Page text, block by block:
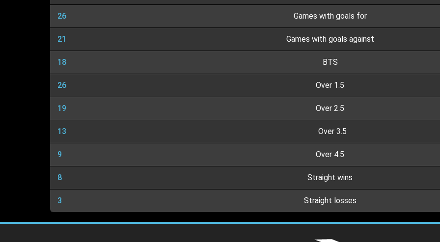
26 Games with goals for
21 Games with goals against
18 BTS
26 Over 1.5
19 Over 2.5
13 Over 3.5
9 Over 4.5
8 Straight wins
3 Straight losses